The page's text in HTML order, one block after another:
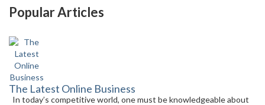
Popular Articles
The Latest Online Business
In today’s competitive world, one must be knowledgeable about